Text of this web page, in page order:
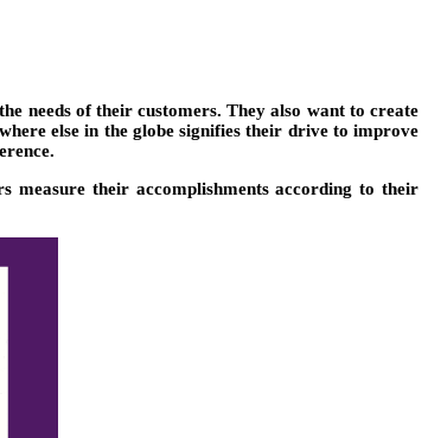
needs of their customers. They also want to create
else in the globe signifies their drive to improve
measure their accomplishments according to their